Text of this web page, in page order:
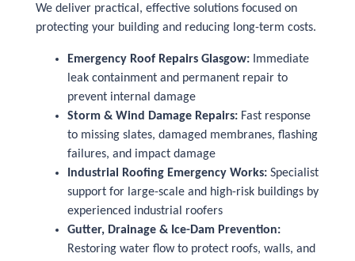
We deliver practical, effective solutions focused on
protecting your building and reducing long-term costs.
Emergency Roof Repairs Glasgow: Immediate
leak containment and permanent repair to
prevent internal damage
Storm & Wind Damage Repairs: Fast response
to missing slates, damaged membranes, flashing
failures, and impact damage
Industrial Roofing Emergency Works: Specialist
support for large-scale and high-risk buildings by
experienced industrial roofers
Gutter, Drainage & Ice-Dam Prevention:
Restoring water flow to protect roofs, walls, and